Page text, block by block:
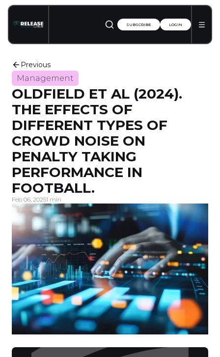
SUBSCRIBE LOGIN
Previous
Management
OLDFIELD ET AL (2024).
THE EFFECTS OF
DIFFERENT TYPES OF
CROWD NOISE ON
PENALTY TAKING
PERFORMANCE IN
FOOTBALL.
Feb 06, 20251 min